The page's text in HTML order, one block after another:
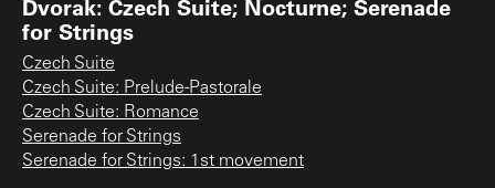
Dvorak: Czech Suite; Nocturne; Serenade
for Strings
Czech Suite
Czech Suite: Prelude-Pastorale
Czech Suite: Romance
Serenade for Strings
Serenade for Strings: 1st movement